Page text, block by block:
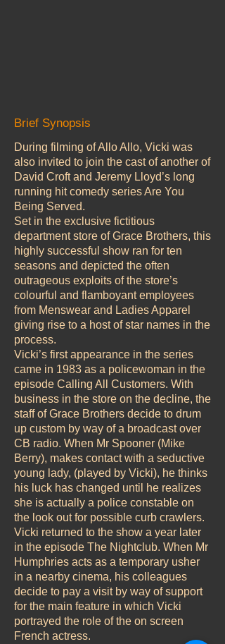
Brief Synopsis
During filming of Allo Allo, Vicki was
also invited to join the cast of another of
David Croft and Jeremy Lloyd’s long
running hit comedy series Are You
Being Served.
Set in the exclusive fictitious
department store of Grace Brothers, this
highly successful show ran for ten
seasons and depicted the often
outrageous exploits of the store’s
colourful and flamboyant employees
from Menswear and Ladies Apparel
giving rise to a host of star names in the
process.
Vicki’s first appearance in the series
came in 1983 as a policewoman in the
episode Calling All Customers. With
business in the store on the decline, the
staff of Grace Brothers decide to drum
up custom by way of a broadcast over
CB radio. When Mr Spooner (Mike
Berry), makes contact with a seductive
young lady, (played by Vicki), he thinks
his luck has changed until he realizes
she is actually a police constable on
the look out for possible curb crawlers.
Vicki returned to the show a year later
in the episode The Nightclub. When Mr
Humphries acts as a temporary usher
in a nearby cinema, his colleagues
decide to pay a visit by way of support
for the main feature in which Vicki
portrayed the role of the on screen
French actress.